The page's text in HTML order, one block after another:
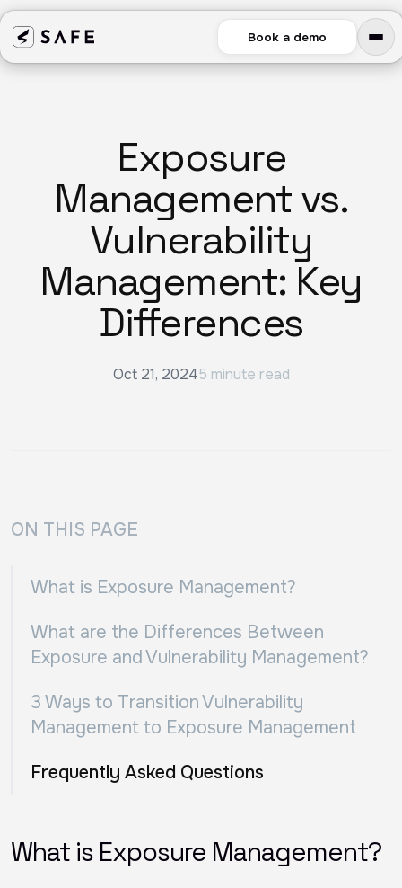
Book a demo
Exposure
Management vs.
Vulnerability
Management: Key
Differences
Oct 21, 20245 minute read
ON THIS PAGE
What is Exposure Management?
What are the Differences Between
Exposure and Vulnerability Management?
3 Ways to Transition Vulnerability
Management to Exposure Management
Frequently Asked Questions
What is Exposure Management?